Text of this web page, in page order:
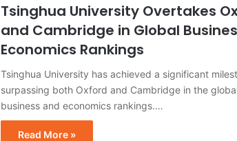
Tsinghua University Overtakes
and Cambridge in Global
Economics Rankings
Tsinghua University has achieved a significant
surpassing both Oxford and Cambridge in the
business and economics rankings.…
Read More »